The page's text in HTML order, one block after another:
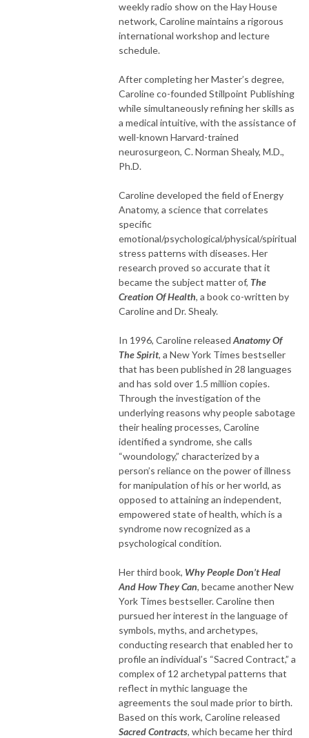
weekly radio show on the Hay House
network, Caroline maintains a rigorous
international workshop and lecture
schedule.
After completing her Master’s degree,
Caroline co-founded Stillpoint Publishing
while simultaneously refining her skills as
a medical intuitive, with the assistance of
well-known Harvard-trained
neurosurgeon, C. Norman Shealy, M.D.,
Ph.D.
Caroline developed the field of Energy
Anatomy, a science that correlates
specific
emotional/psychological/physical/spiritual
stress patterns with diseases. Her
research proved so accurate that it
became the subject matter of, The
Creation Of Health, a book co-written by
Caroline and Dr. Shealy.
In 1996, Caroline released Anatomy Of
The Spirit, a New York Times bestseller
that has been published in 28 languages
and has sold over 1.5 million copies.
Through the investigation of the
underlying reasons why people sabotage
their healing processes, Caroline
identified a syndrome, she calls
“woundology,” characterized by a
person’s reliance on the power of illness
for manipulation of his or her world, as
opposed to attaining an independent,
empowered state of health, which is a
syndrome now recognized as a
psychological condition.
Her third book, Why People Don’t Heal
And How They Can, became another New
York Times bestseller. Caroline then
pursued her interest in the language of
symbols, myths, and archetypes,
conducting research that enabled her to
profile an individual’s “Sacred Contract,” a
complex of 12 archetypal patterns that
reflect in mythic language the
agreements the soul made prior to birth.
Based on this work, Caroline released
Sacred Contracts, which became her third